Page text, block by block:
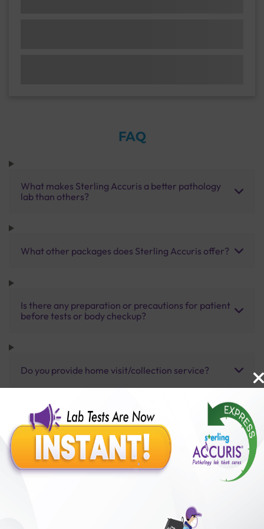
FAQ
What makes Sterling Accuris a better pathology
lab than others?
What other packages does Sterling Accuris offer?
Is there any preparation or precautions for patient
before tests or body checkup?
Do you provide home visit/collection service?
How long does it take to receive test results?
Benefits of Packages with us
50,00,000+
Satisfied Customers